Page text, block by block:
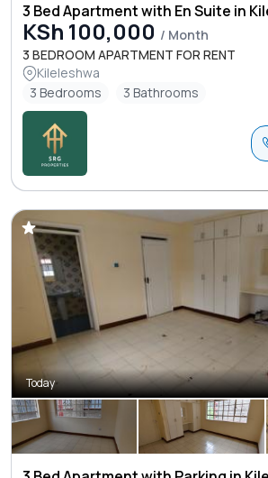
3 Bed Apartment with En Suite in
KSh 100,000 / Month
3 BEDROOM APARTMENT FOR RENT
Kileleshwa
3 Bedrooms
3 Bathrooms
Today